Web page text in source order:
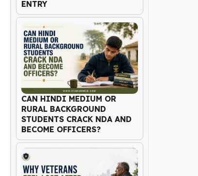
ENTRY
CAN HINDI MEDIUM OR
RURAL BACKGROUND
STUDENTS CRACK NDA AND
BECOME OFFICERS?